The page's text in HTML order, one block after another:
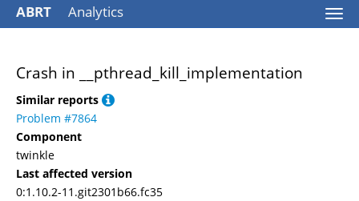
ABRT Analytics
Crash in __pthread_kill_implementation
Similar reports
Problem #7864
Component
twinkle
Last affected version
0:1.10.2-11.git2301b66.fc35